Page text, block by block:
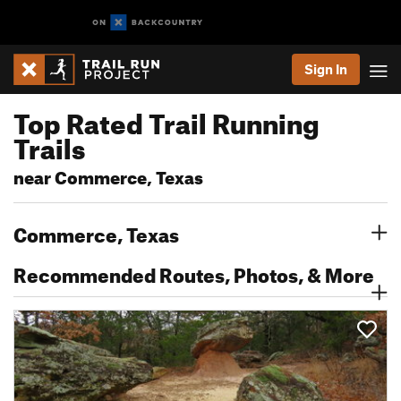
Sign In
Top Rated Trail Running
Trails
near Commerce, Texas
Commerce, Texas
Recommended Routes, Photos, & More